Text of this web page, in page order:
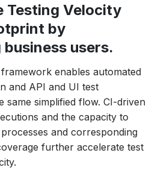
Testing Velocity
by
users.
enables automated
and API and UI test
same simplified flow. CI-driven
and the capacity to
and corresponding
further accelerate test